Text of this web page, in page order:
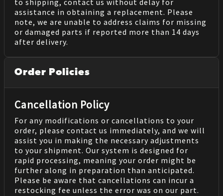
to shipping, contact us without delay for
assistance in obtaining a replacement. Please
note, we are unable to address claims for missing
or damaged parts if reported more than 14 days
after delivery.
Order Policies
Cancellation Policy
For any modifications or cancellations to your
order, please contact us immediately, and we will
assist you in making the necessary adjustments
to your shipment. Our system is designed for
rapid processing, meaning your order might be
further along in preparation than anticipated.
Please be aware that cancellations can incur a
restocking fee unless the error was on our part.